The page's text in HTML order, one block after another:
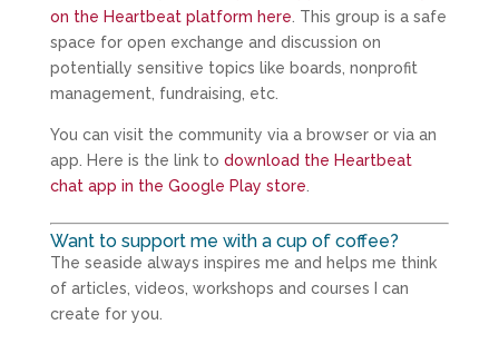
on the Heartbeat platform here . This group is a safe
space for open exchange and discussion on
potentially sensitive topics like boards, nonprofit
management, fundraising, etc.
You can visit the community via a browser or via an
app. Here is the link to download the Heartbeat
chat app in the Google Play store
Want to support me with a cup of coffee?
The seaside always inspires me and helps me think
of articles, videos, workshops and courses I can
create for you.